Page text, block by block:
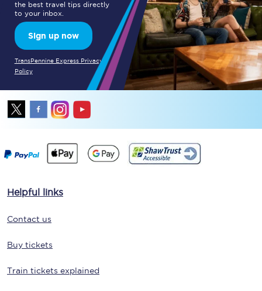
the best travel tips directly
to your inbox.
Sign up now
TransPennine Express Privacy
Policy
Helpful links
Contact us
Buy tickets
Train tickets explained